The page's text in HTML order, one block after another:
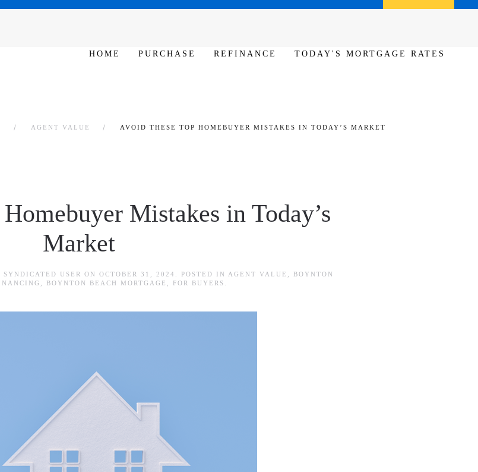
HOME PURCHASE REFINANCE TODAY'S MORTGAGE RATES
AGENT VALUE AVOID THESE TOP HOMEBUYER MISTAKES IN TODAY’S MARKET
Mistakes in Today’s
Market
USER ON OCTOBER 31, 2024 . POSTED IN AGENT VALUE
BOYNTON
BOYNTON BEACH MORTGAGE FOR BUYERS